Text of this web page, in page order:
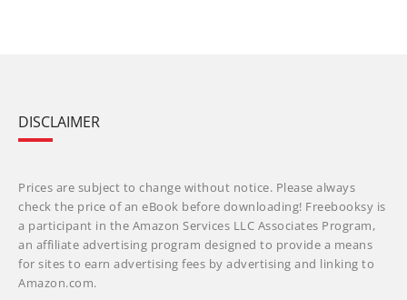
DISCLAIMER
Prices are subject to change without notice. Please always
check the price of an eBook before downloading! Freebooksy is
a participant in the Amazon Services LLC Associates Program,
an affiliate advertising program designed to provide a means
for sites to earn advertising fees by advertising and linking to
Amazon.com.